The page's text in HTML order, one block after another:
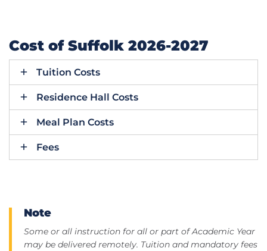
Cost of Suffolk 2026-2027
Tuition Costs
Residence Hall Costs
Meal Plan Costs
Fees
Note
Some or all instruction for all or part of Academic Year
may be delivered remotely. Tuition and mandatory fees